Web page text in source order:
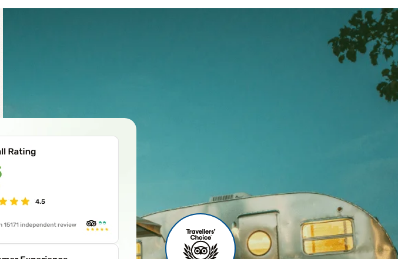
Our Premises
our chardham helicopter tour agency, we offer world-
premises services to make your travel experience
and stress-free. Our facilities include:
Lounges where you can relax before your